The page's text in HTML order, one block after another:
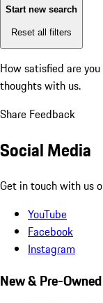
Start new search
Reset all filters
How satisfied are
thoughts with us.
Share Feedback
Social Media
Get in touch with us
YouTube
Facebook
Instagram
New & Pre-Owned